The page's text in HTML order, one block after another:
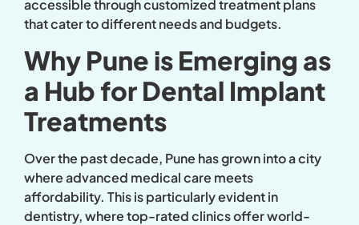
accessible through customized treatment plans
that cater to different needs and budgets.
Why Pune is Emerging as
a Hub for Dental Implant
Treatments
Over the past decade, Pune has grown into a city
where advanced medical care meets
affordability. This is particularly evident in
dentistry, where top-rated clinics offer world-